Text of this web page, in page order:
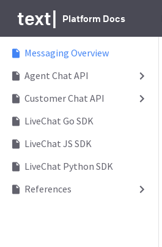
text| Platform Docs
Messaging Overview
Agent Chat API
Customer Chat API
LiveChat Go SDK
LiveChat JS SDK
LiveChat Python SDK
References